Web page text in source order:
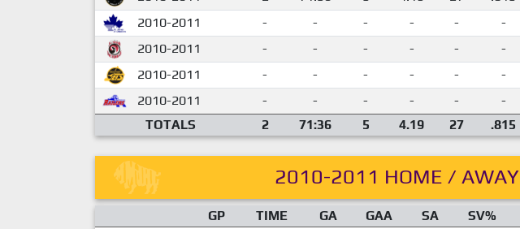
2010-2011
- - - - - -
2010-2011
- - - - - -
2010-2011
- - - - - -
2010-2011
- - - - - -
TOTALS
2 71:36 5 4.19 27 .815
2010-2011 HOME / AWAY
GP TIME GA GAA SA SV%